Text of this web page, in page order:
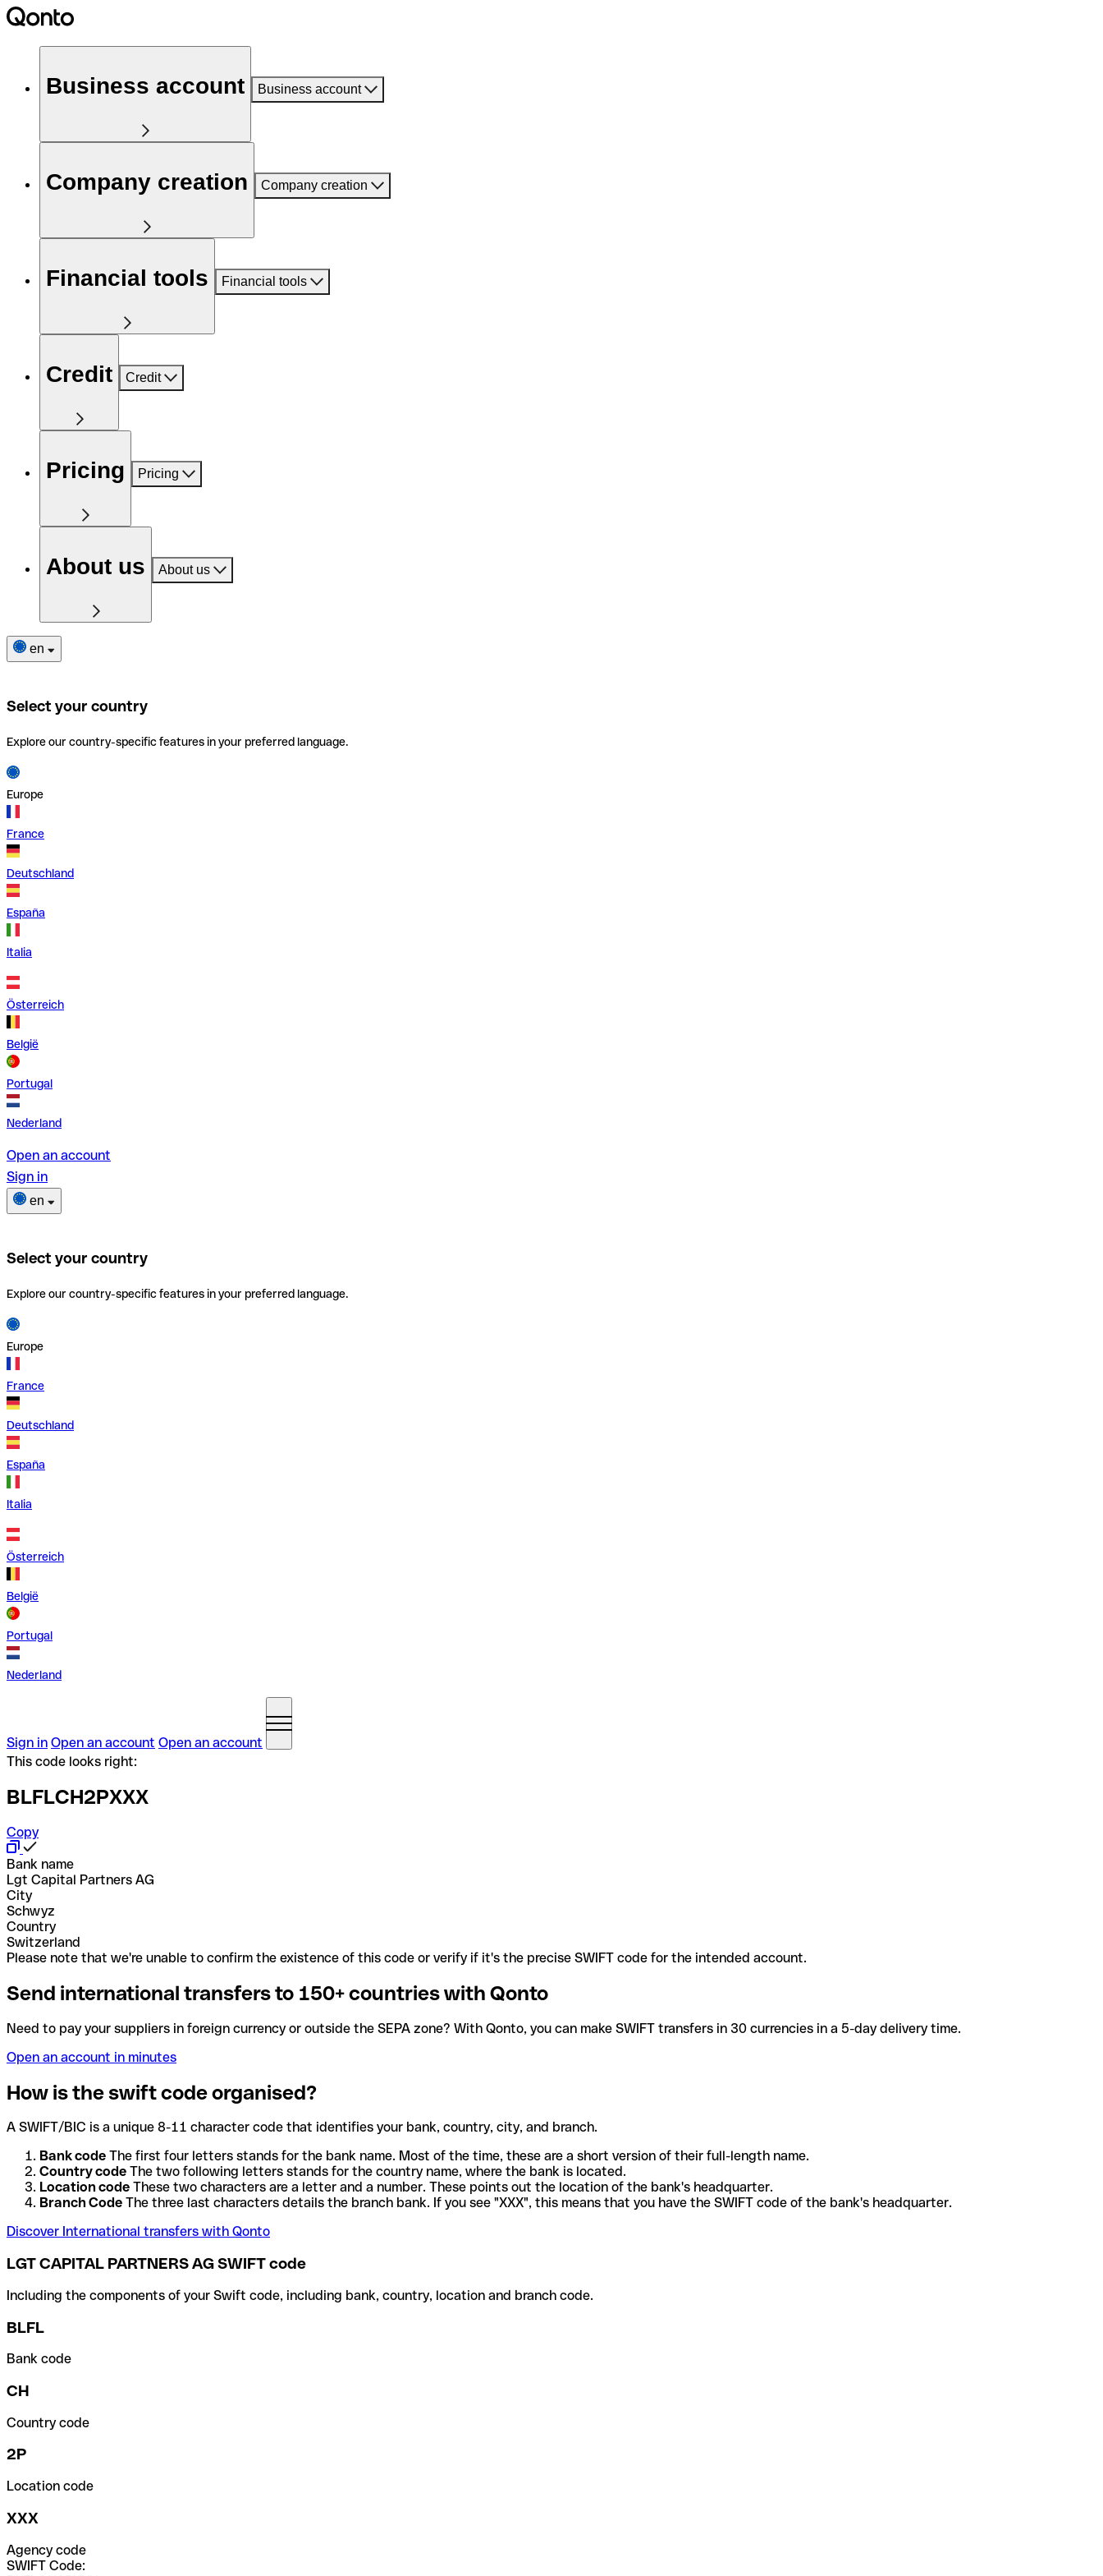
Business account Business account
Company creation Company creation
Financial tools Financial tools
Credit Credit
Pricing Pricing
About us About us
en
Select your country
Explore our country-specific features in your preferred language.
Europe
France
Deutschland
España
Italia
Österreich
België
Portugal
Nederland
Open an account
Sign in
en
Select your country
Explore our country-specific features in your preferred language.
Europe
France
Deutschland
España
Italia
Österreich
België
Portugal
Nederland
Sign in Open an account Open an account
This code looks right:
BLFLCH2PXXX
Copy
Bank name
Lgt Capital Partners AG
City
Schwyz
Country
Switzerland
Please note that we're unable to confirm the existence of this code or verify if it's the precise SWIFT code for the intended account.
Send international transfers to 150+ countries with Qonto
Need to pay your suppliers in foreign currency or outside the SEPA zone? With Qonto, you can make SWIFT transfers in 30 currencies in a 5-day delivery time.
Open an account in minutes
How is the swift code organised?
A SWIFT/BIC is a unique 8-11 character code that identifies your bank, country, city, and branch.
Bank code The first four letters stands for the bank name. Most of the time, these are a short version of their full-length name.
Country code The two following letters stands for the country name, where the bank is located.
Location code These two characters are a letter and a number. These points out the location of the bank's headquarter.
Branch Code The three last characters details the branch bank. If you see "XXX", this means that you have the SWIFT code of the bank's headquarter.
Discover International transfers with Qonto
LGT CAPITAL PARTNERS AG SWIFT code
Including the components of your Swift code, including bank, country, location and branch code.
BLFL
Bank code
CH
Country code
2P
Location code
XXX
Agency code
SWIFT Code: